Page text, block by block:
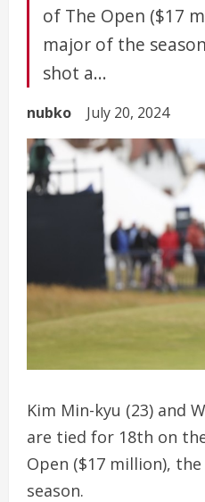
of The Open ($17
major of the
shot a...
nubko July 20, 2024
Kim Min-kyu (23) and
are tied for 18th on
Open ($17 million),
season.